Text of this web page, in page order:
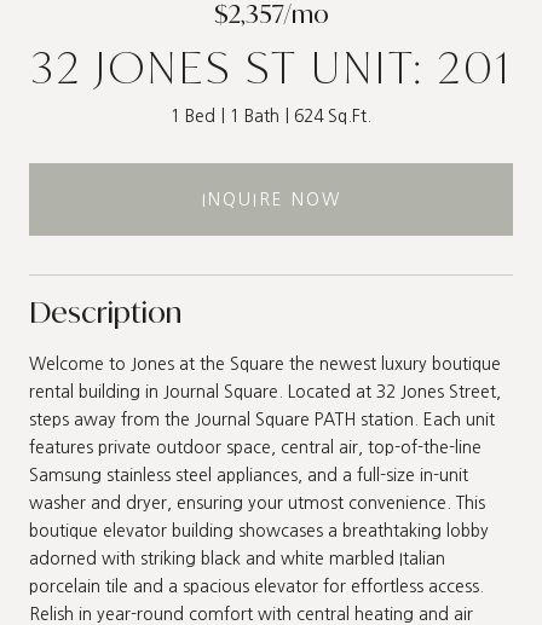
$2,357/mo
32 JONES ST UNIT: 201
1 Bed 1 Bath 624 Sq.Ft.
INQUIRE NOW
Description
Welcome to Jones at the Square the newest luxury boutique
rental building in Journal Square. Located at 32 Jones Street,
steps away from the Journal Square PATH station. Each unit
features private outdoor space, central air, top-of-the-line
Samsung stainless steel appliances, and a full-size in-unit
washer and dryer, ensuring your utmost convenience. This
boutique elevator building showcases a breathtaking lobby
adorned with striking black and white marbled Italian
porcelain tile and a spacious elevator for effortless access.
Relish in year-round comfort with central heating and air